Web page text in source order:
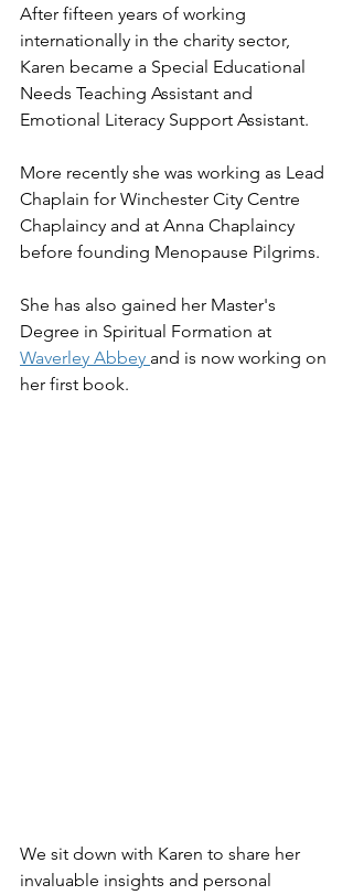
After fifteen years of working
internationally in the charity sector,
Karen became a Special Educational
Needs Teaching Assistant and
Emotional Literacy Support Assistant.
More recently she was working as Lead
Chaplain for Winchester City Centre
Chaplaincy and at Anna Chaplaincy
before founding Menopause Pilgrims.
She has also gained her Master's
Degree in Spiritual Formation at
Waverley Abbey and is now working on
her first book.
We sit down with Karen to share her
invaluable insights and personal